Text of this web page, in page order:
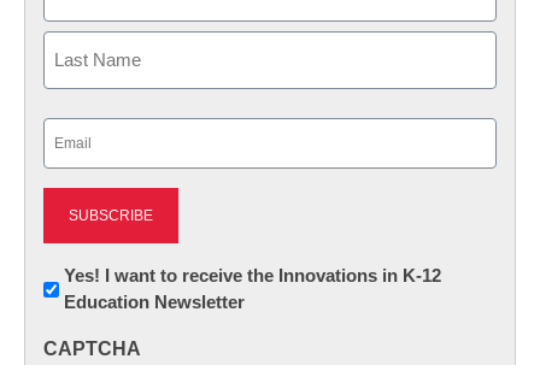
First
Newsletter:
Innovations
Yes! I want to receive the Innovations in K-12
Education Newsletter
CAPTCHA